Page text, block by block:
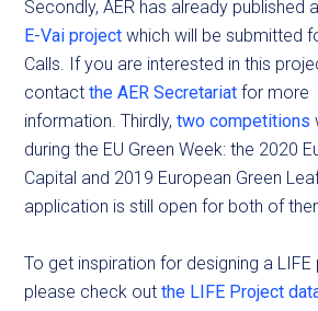
Secondly, AER has already published
E-Vai project which will be submitted
Calls. If you are interested in this
contactthe AER Secretariat for more
information. Thirdly,two competitions
during the EU Green Week: the 2020
Capital and 2019 European Green
application is still open for both of
To get inspiration for designing a LIFE
please check outthe LIFE Project